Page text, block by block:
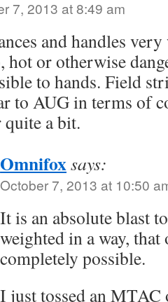
7, 2013 at 8:49 am
and handles
hot or otherwise
to hands. Field
to AUG in terms of
quite a bit.
Omnifoxsays:
October 7, 2013 at 10:50
It is an absolute blast
weighted in a way, that
completely possible.
I just tossed an